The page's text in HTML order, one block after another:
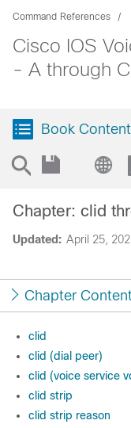
Command References
Cisco IOS
- A through C
Book
Updated: April 25,
Chapter: clid
Chapter
clid
clid (dial peer)
clid (voice service
clid strip
clid strip reason